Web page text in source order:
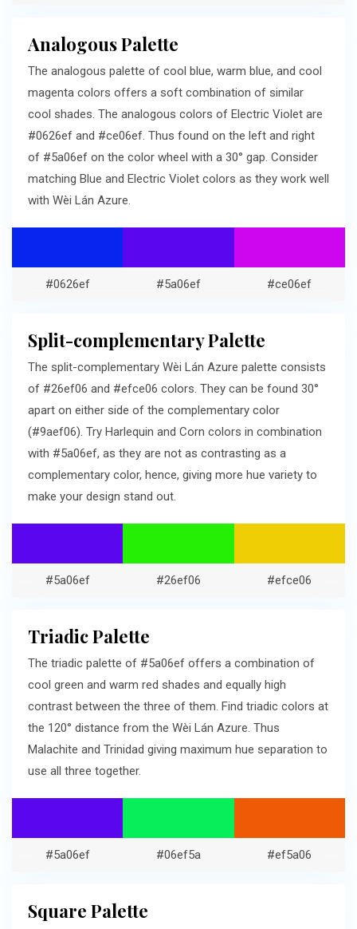
Analogous Palette
The analogous palette of cool blue, warm blue, and cool
magenta colors offers a soft combination of similar
cool shades. The analogous colors of Electric Violet are
#0626ef and #ce06ef. Thus found on the left and right
of #5a06ef on the color wheel with a 30° gap. Consider
matching Blue and Electric Violet colors as they work well
with Wèi Lán Azure.
#0626ef #5a06ef #ce06ef
Split-complementary Palette
The split-complementary Wèi Lán Azure palette consists
of #26ef06 and #efce06 colors. They can be found 30°
apart on either side of the complementary color
(#9aef06). Try Harlequin and Corn colors in combination
with #5a06ef, as they are not as contrasting as a
complementary color, hence, giving more hue variety to
make your design stand out.
#5a06ef #26ef06 #efce06
Triadic Palette
The triadic palette of #5a06ef offers a combination of
cool green and warm red shades and equally high
contrast between the three of them. Find triadic colors at
the 120° distance from the Wèi Lán Azure. Thus
Malachite and Trinidad giving maximum hue separation to
use all three together.
#5a06ef #06ef5a #ef5a06
Square Palette